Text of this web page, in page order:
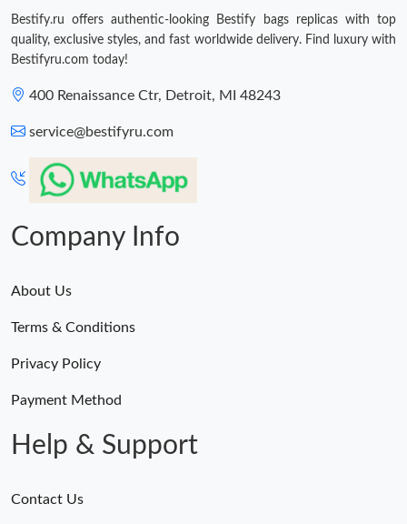
Just Sold: Paul from Charlotte on May 30, 2026 at 8:21 AM.
Bestify.ru offers authentic-looking Bestify bags replicas with top
quality, exclusive styles, and fast worldwide delivery. Find luxury with
Bestifyru.com today!
400 Renaissance Ctr, Detroit, MI 48243
service@bestifyru.com
Company Info
About Us
Terms & Conditions
Privacy Policy
Payment Method
Help & Support
Contact Us